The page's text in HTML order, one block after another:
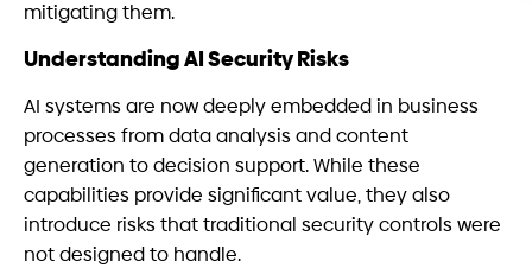
mitigating them.
Understanding AI Security Risks
AI systems are now deeply embedded in business
processes from data analysis and content
generation to decision support. While these
capabilities provide significant value, they also
introduce risks that traditional security controls were
not designed to handle.